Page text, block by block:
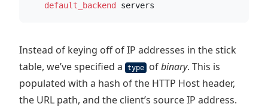
    default_backend
servers
Instead of keying off of IP addresses in the stick
table, we’ve specified a
type ofbinary. This is
populated with a hash of the HTTP Host header,
the URL path, and the client’s source IP address.